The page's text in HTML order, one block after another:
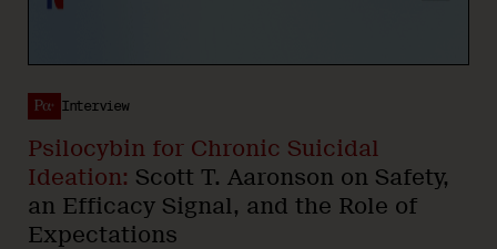
Interview
Psilocybin for Chronic Suicidal
Ideation: Scott T. Aaronson on Safety,
an Efficacy Signal, and the Role of
Expectations